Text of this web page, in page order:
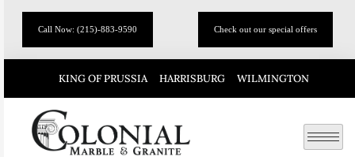
Call Now: (215)-883-9590 Check out our special offers
KING OF PRUSSIA HARRISBURG WILMINGTON